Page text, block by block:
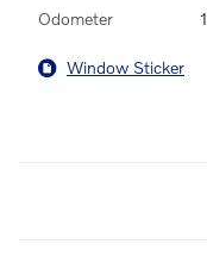
Odometer
Window Sticker